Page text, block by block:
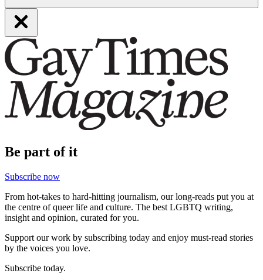
Be part of it
Subscribe now
From hot-takes to hard-hitting journalism, our long-reads put you at
the centre of queer life and culture. The best LGBTQ writing,
insight and opinion, curated for you.
Support our work by subscribing today and enjoy must-read stories
by the voices you love.
Subscribe today.